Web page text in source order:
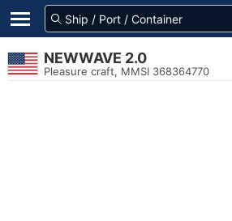
NEWWAVE 2.0
Pleasure craft, MMSI 368364770